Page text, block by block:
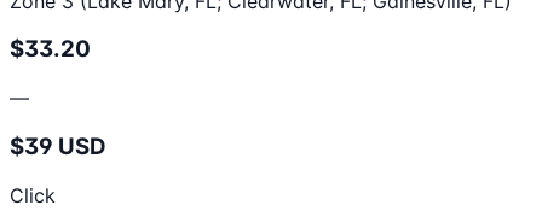
$33.20
—
$39 USD
Click